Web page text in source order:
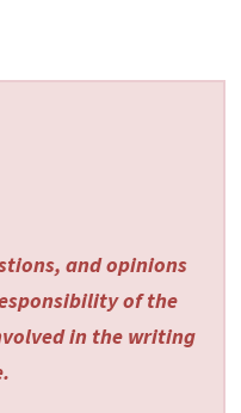
and opinions
of the
in the writing